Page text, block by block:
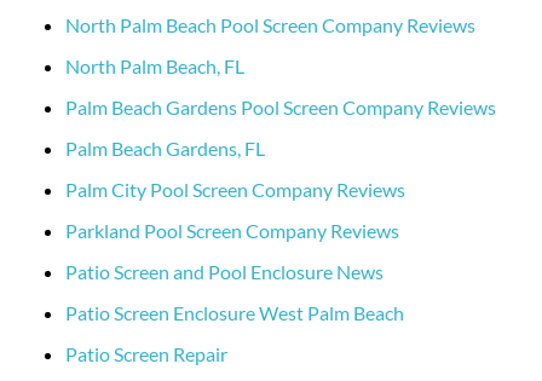
North Palm Beach Pool Screen Company Reviews
North Palm Beach, FL
Palm Beach Gardens Pool Screen Company Reviews
Palm Beach Gardens, FL
Palm City Pool Screen Company Reviews
Parkland Pool Screen Company Reviews
Patio Screen and Pool Enclosure News
Patio Screen Enclosure West Palm Beach
Patio Screen Repair